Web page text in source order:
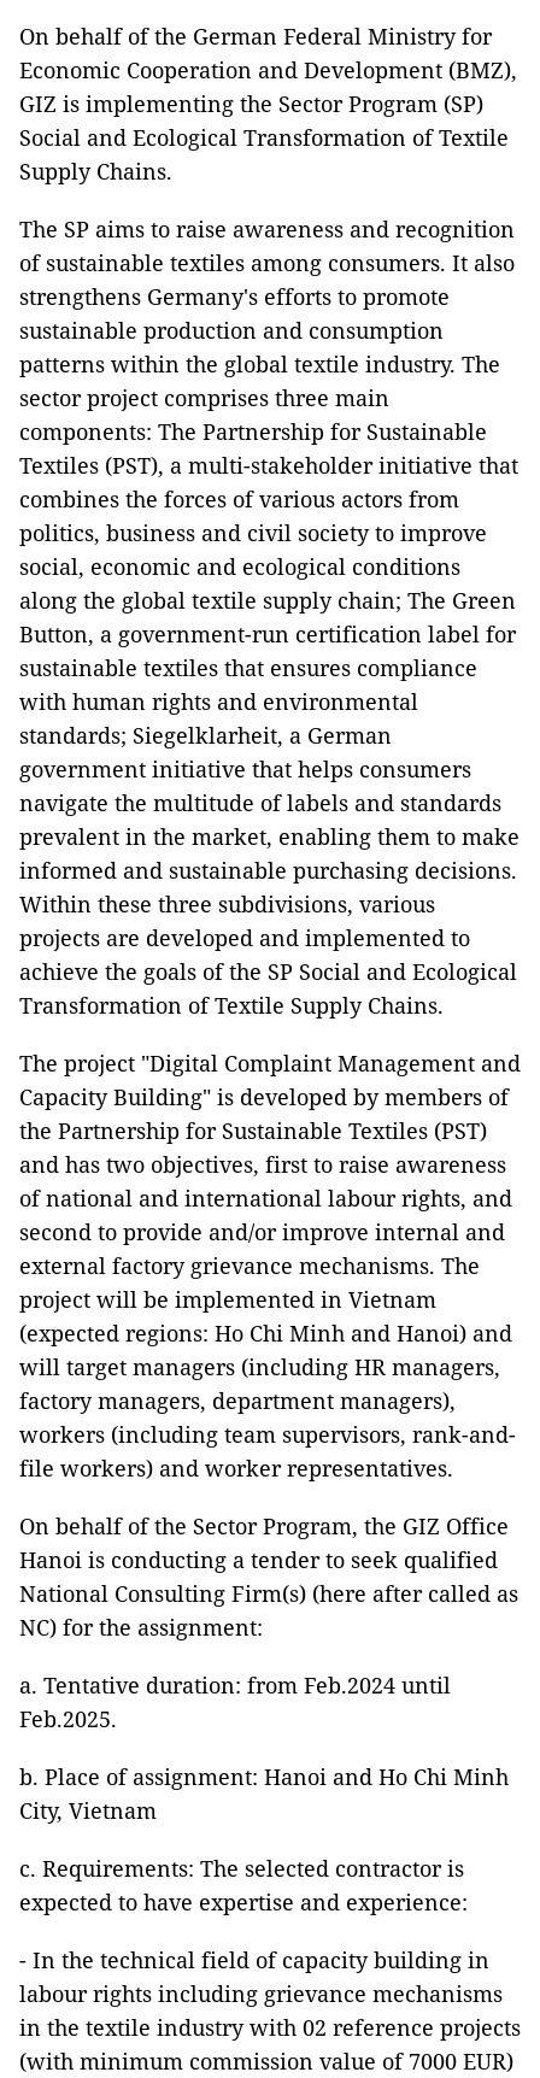
On behalf of the German Federal Ministry for
Economic Cooperation and Development (BMZ),
GIZ is implementing the Sector Program (SP)
Social and Ecological Transformation of Textile
Supply Chains.
The SP aims to raise awareness and recognition
of sustainable textiles among consumers. It also
strengthens Germany's efforts to promote
sustainable production and consumption
patterns within the global textile industry. The
sector project comprises three main
components: The Partnership for Sustainable
Textiles (PST), a multi-stakeholder initiative that
combines the forces of various actors from
politics, business and civil society to improve
social, economic and ecological conditions
along the global textile supply chain; The Green
Button, a government-run certification label for
sustainable textiles that ensures compliance
with human rights and environmental
standards; Siegelklarheit, a German
government initiative that helps consumers
navigate the multitude of labels and standards
prevalent in the market, enabling them to make
informed and sustainable purchasing decisions.
Within these three subdivisions, various
projects are developed and implemented to
achieve the goals of the SP Social and Ecological
Transformation of Textile Supply Chains.
The project "Digital Complaint Management and
Capacity Building" is developed by members of
the Partnership for Sustainable Textiles (PST)
and has two objectives, first to raise awareness
of national and international labour rights, and
second to provide and/or improve internal and
external factory grievance mechanisms. The
project will be implemented in Vietnam
(expected regions: Ho Chi Minh and Hanoi) and
will target managers (including HR managers,
factory managers, department managers),
workers (including team supervisors, rank-and-
file workers) and worker representatives.
On behalf of the Sector Program, the GIZ Office
Hanoi is conducting a tender to seek qualified
National Consulting Firm(s) (here after called as
NC) for the assignment:
a. Tentative duration: from Feb.2024 until
Feb.2025.
b. Place of assignment: Hanoi and Ho Chi Minh
City, Vietnam
c. Requirements: The selected contractor is
expected to have expertise and experience:
- In the technical field of capacity building in
labour rights including grievance mechanisms
in the textile industry with 02 reference projects
(with minimum commission value of 7000 EUR)